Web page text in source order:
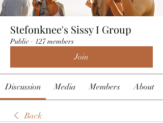
Stefonknee's Sissy I Group
Public · 127 members
Join
Discussion Media Members About
Back